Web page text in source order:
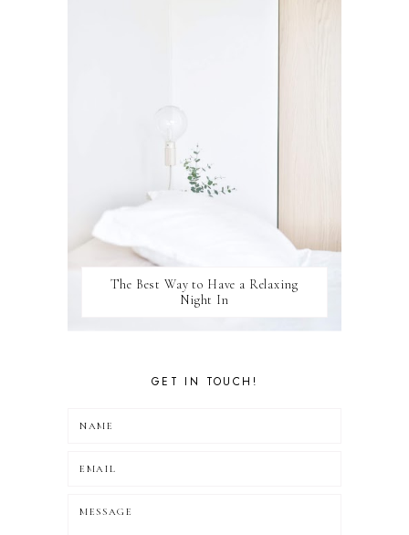
The Best Way to Have a Relaxing
Night In
GET IN TOUCH!